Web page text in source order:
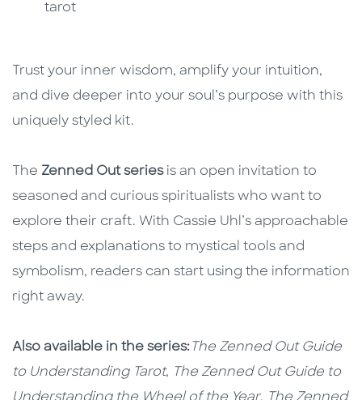
tarot
Trust your inner wisdom, amplify your intuition,
and dive deeper into your soul’s purpose with this
uniquely styled kit.
The Zenned Out seriesis an open invitation to
seasoned and curious spiritualists who want to
explore their craft. With Cassie Uhl’s approachable
steps and explanations to mystical tools and
symbolism, readers can start using the information
right away.
Also available in the series: The Zenned Out Guide
to Understanding Tarot, The Zenned Out Guide to